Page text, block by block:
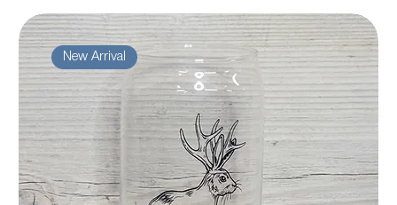
New Arrival